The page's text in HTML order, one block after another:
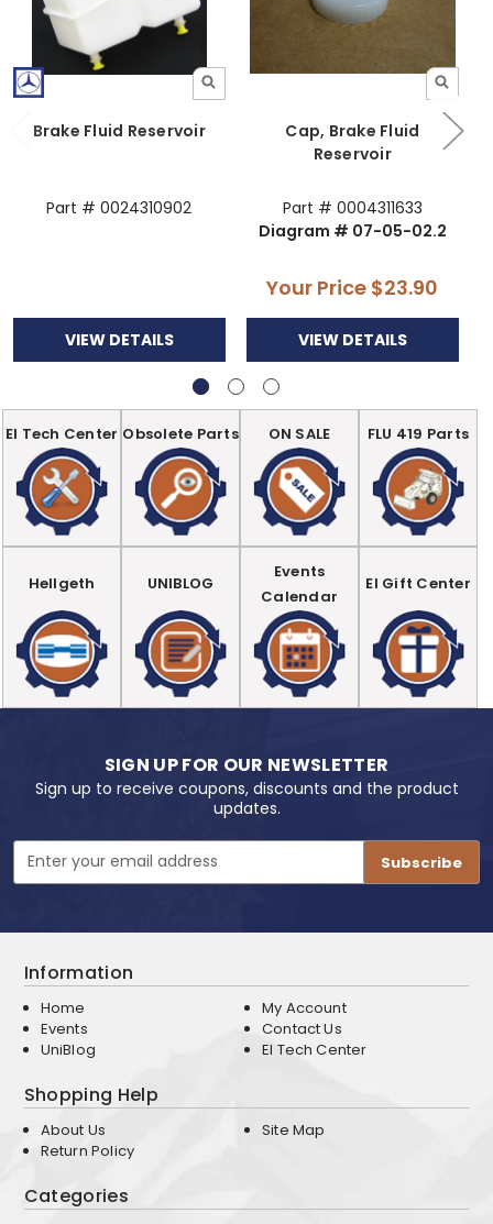
Brake Fluid Reservoir
Part # 0024310902
VIEW DETAILS
Cap, Brake Fluid
Reservoir
Part # 0004311633
Diagram # 07-05-02.2
Your Price $23.90
VIEW DETAILS
EI Tech Center Obsolete Parts ON SALE FLU 419 Parts
Hellgeth UNIBLOG
Events
Calendar
EI Gift Center
SIGN UP FOR OUR NEWSLETTER
Sign up to receive coupons, discounts and the product
updates.
Email
Address
Information
Home
Events
UniBlog
My Account
Contact Us
EI Tech Center
Shopping Help
About Us
Return Policy
Site Map
Categories